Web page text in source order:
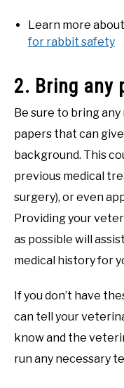
Learn more about
for rabbit safety
2. Bring any
Be sure to bring
papers that can
background. This
previous medical
surgery), or even
Providing your
as possible will
medical history for
If you don’t have
can tell your
know and the
run any necessary